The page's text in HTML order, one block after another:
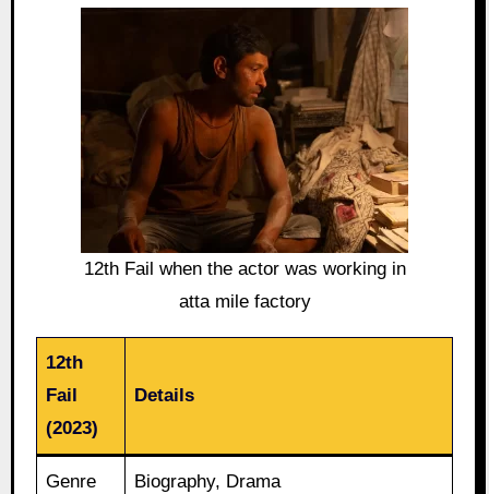
12th Fail when the actor was working in
atta mile factory
12th
Fail
(2023)
Details
Genre Biography, Drama